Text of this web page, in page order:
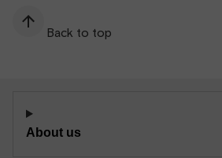
Back to top
About us